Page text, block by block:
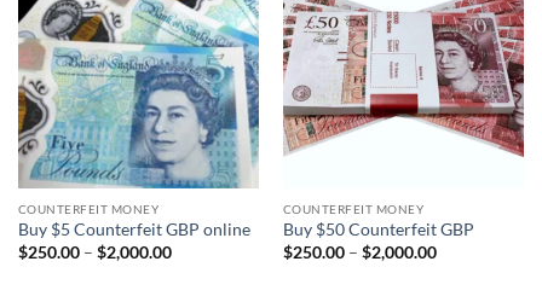
Add to
wishlist
COUNTERFEIT MONEY
Buy $5 Counterfeit GBP online
$250.00 – $2,000.00Price
Add to
wishlist
COUNTERFEIT MONEY
Buy $50 Counterfeit GBP
$250.00 – $2,000.00Price